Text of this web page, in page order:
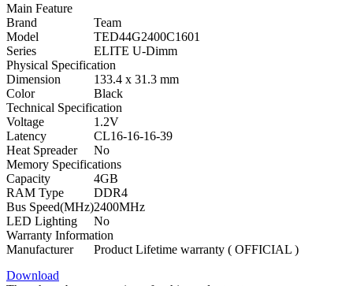
Main Feature
Brand
Team
Model
TED44G2400C1601
Series
ELITE U-Dimm
Physical Specification
Dimension
133.4 x 31.3 mm
Color
Black
Technical Specification
Voltage
1.2V
Latency
CL16-16-16-39
Heat Spreader
No
Memory Specifications
Capacity
4GB
RAM Type
DDR4
Bus Speed(MHz)2400MHz
LED Lighting
No
Warranty Information
Manufacturer
Product Lifetime warranty ( OFFICIAL )
Download